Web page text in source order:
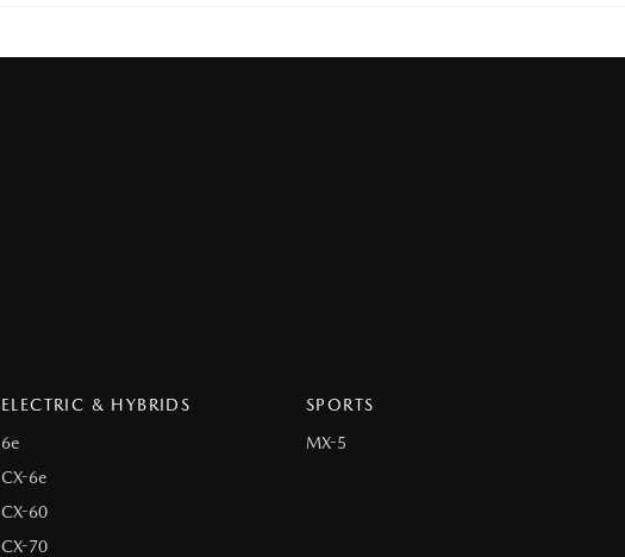
ELECTRIC & HYBRIDS
6e
CX-6e
CX-60
CX-70
SPORTS
MX-5